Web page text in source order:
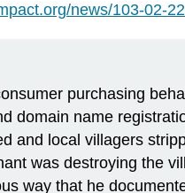
news/103-02-
purchasing
domain name
and local villagers
was destroying the
way that he